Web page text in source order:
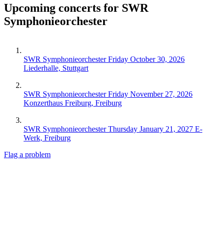
Upcoming concerts for SWR
Symphonieorchester
SWR Symphonieorchester Friday October 30, 2026
Liederhalle, Stuttgart
SWR Symphonieorchester Friday November 27, 2026
Konzerthaus Freiburg, Freiburg
SWR Symphonieorchester Thursday January 21, 2027 E-
Werk, Freiburg
Flag a problem